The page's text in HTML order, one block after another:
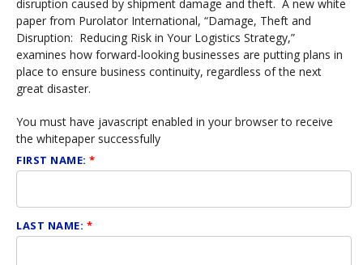
disruption caused by shipment damage and theft. A new white
paper from Purolator International, “Damage, Theft and
Disruption: Reducing Risk in Your Logistics Strategy,”
examines how forward-looking businesses are putting plans in
place to ensure business continuity, regardless of the next
great disaster.
You must have javascript enabled in your browser to receive
the whitepaper successfully
FIRST NAME:*
LAST NAME: *